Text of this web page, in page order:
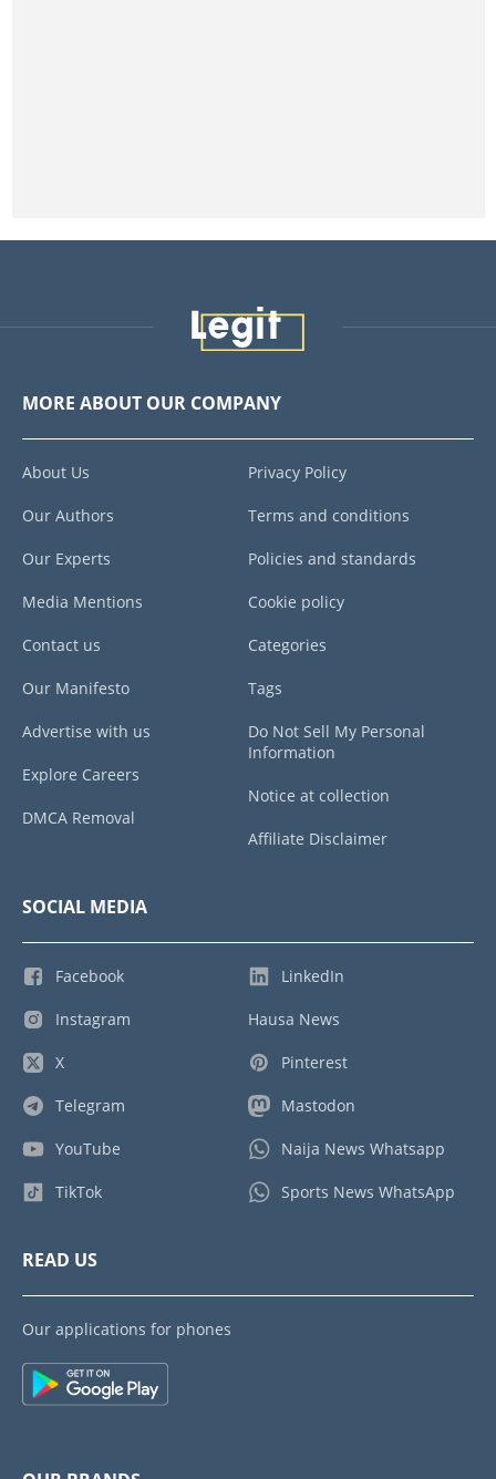
MORE ABOUT OUR COMPANY
About Us
Our Authors
Our Experts
Media Mentions
Contact us
Our Manifesto
Advertise with us
Explore Careers
DMCA Removal
Privacy Policy
Terms and conditions
Policies and standards
Cookie policy
Categories
Tags
Do Not Sell My Personal
Information
Notice at collection
Affiliate Disclaimer
SOCIAL MEDIA
Facebook
Instagram
X
Telegram
YouTube
TikTok
LinkedIn
Hausa News
Pinterest
Mastodon
Naija News Whatsapp
Sports News WhatsApp
READ US
Our applications for phones